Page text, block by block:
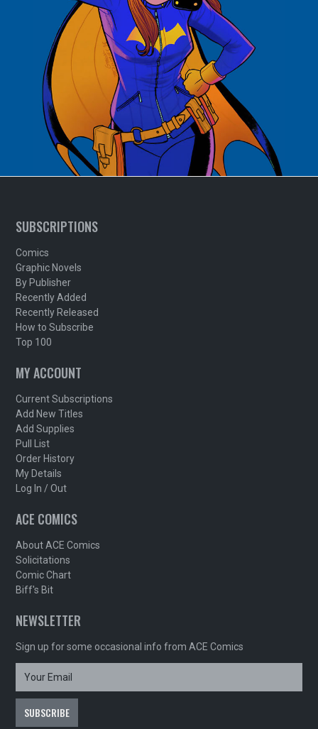
SUBSCRIPTIONS
Comics
Graphic Novels
By Publisher
Recently Added
Recently Released
How to Subscribe
Top 100
MY ACCOUNT
Current Subscriptions
Add New Titles
Add Supplies
Pull List
Order History
My Details
Log In / Out
ACE COMICS
About ACE Comics
Solicitations
Comic Chart
Biff's Bit
NEWSLETTER
Sign up for some occasional info from ACE Comics